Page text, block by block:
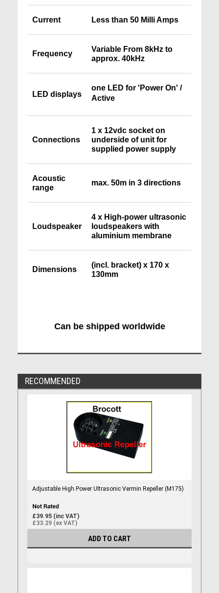
Current Less than 50 Milli Amps
Frequency
Variable From 8kHz to
approx. 40kHz
LED displays
one LED for 'Power On' /
Active
Connections
1 x 12vdc socket on
underside of unit for
supplied power supply
Acoustic
range
max. 50m in 3 directions
Loudspeaker
4 x High-power ultrasonic
loudspeakers with
aluminium membrane
Dimensions
(incl. bracket) x 170 x
130mm
Can be shipped worldwide
RECOMMENDED
Adjustable High Power Ultrasonic Vermin Repeller (M175)
£39.95 (inc VAT)
£33.29 (ex VAT)
ADD TO CART